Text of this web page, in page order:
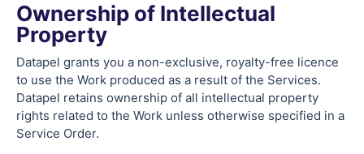
Ownership of Intellectual
Property
Datapel grants you a non-exclusive, royalty-free licence
to use the Work produced as a result of the Services.
Datapel retains ownership of all intellectual property
rights related to the Work unless otherwise specified in a
Service Order.